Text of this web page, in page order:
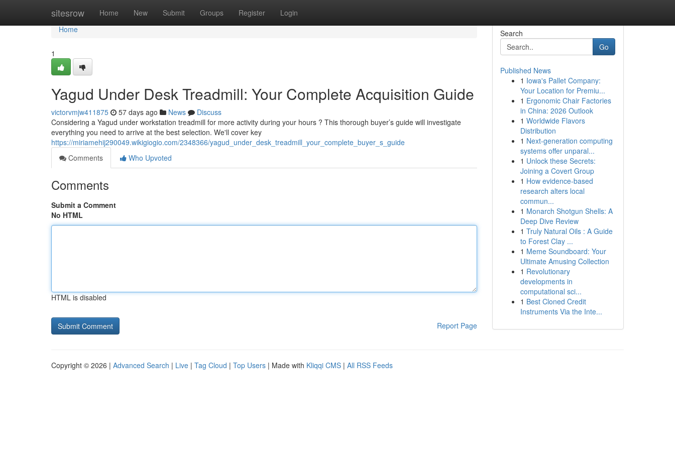
sitesrow Home New Submit Groups Register Login
Home
Home
1
Yagud Under Desk Treadmill: Your Complete Acquisition Guide
victorvmjw411875 57 days ago News
Discuss
Considering a Yagud under workstation treadmill for more activity during your hours ? This thorough buyer’s guide will investigate
everything you need to arrive at the best selection. We'll cover key
https://miriamehij290049.wikigiogio.com/2348366/yagud_under_desk_treadmill_your_complete_buyer_s_guide
Comments
Who Upvoted
Comments
Submit a Comment
No HTML
HTML is disabled
Report Page
Search
Go
Published News
1 Iowa's Pallet Company:
Your Location for Premiu...
1 Ergonomic Chair Factories
in China: 2026 Outlook
1 Worldwide Flavors
Distribution
1 Next-generation computing
systems offer unparal...
1 Unlock these Secrets:
Joining a Covert Group
1 How evidence-based
research alters local
commun...
1 Monarch Shotgun Shells: A
Deep Dive Review
1 Truly Natural Oils : A Guide
to Forest Clay ...
1 Meme Soundboard: Your
Ultimate Amusing Collection
1 Revolutionary
developments in
computational sci...
1 Best Cloned Credit
Instruments Via the Inte...
Copyright © 2026 | Advanced Search | Live | Tag Cloud | Top Users | Made with Kliqqi CMS | All RSS Feeds